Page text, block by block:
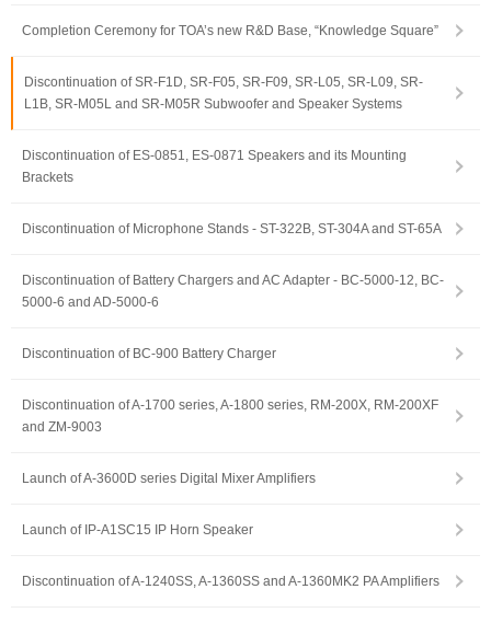
Completion Ceremony for TOA’s new R&D Base, “Knowledge Square”
Discontinuation of SR-F1D, SR-F05, SR-F09, SR-L05, SR-L09, SR-
L1B, SR-M05L and SR-M05R Subwoofer and Speaker Systems
Discontinuation of ES-0851, ES-0871 Speakers and its Mounting
Brackets
Discontinuation of Microphone Stands - ST-322B, ST-304A and ST-65A
Discontinuation of Battery Chargers and AC Adapter - BC-5000-12, BC-
5000-6 and AD-5000-6
Discontinuation of BC-900 Battery Charger
Discontinuation of A-1700 series, A-1800 series, RM-200X, RM-200XF
and ZM-9003
Launch of A-3600D series Digital Mixer Amplifiers
Launch of IP-A1SC15 IP Horn Speaker
Discontinuation of A-1240SS, A-1360SS and A-1360MK2 PA Amplifiers